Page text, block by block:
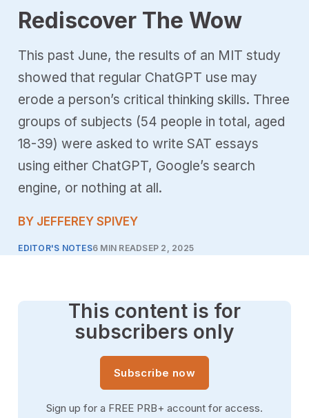
Rediscover The Wow
This past June, the results of an MIT study
showed that regular ChatGPT use may
erode a person’s critical thinking skills. Three
groups of subjects (54 people in total, aged
18-39) were asked to write SAT essays
using either ChatGPT, Google’s search
engine, or nothing at all.
BY JEFFEREY SPIVEY
EDITOR'S NOTES6 MIN READSEP 2, 2025
This content is for
subscribers only
Subscribe now
Sign up for a FREE PRB+ account for access.